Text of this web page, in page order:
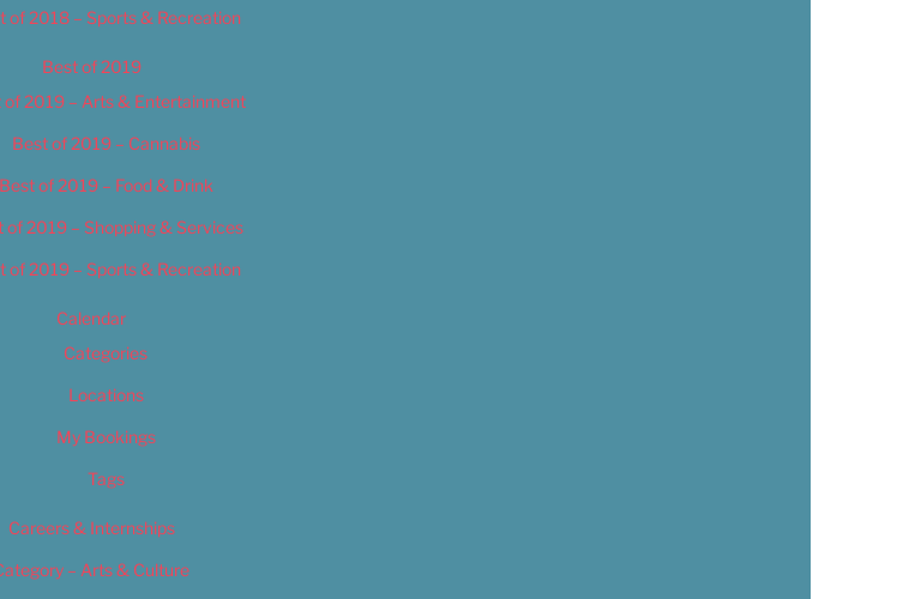
of 2018 – Sports & Recreation
Best of 2019
of 2019 – Arts & Entertainment
Best of 2019 – Cannabis
Best of 2019 – Food & Drink
of 2019 – Shopping & Services
of 2019 – Sports & Recreation
Calendar
Categories
Locations
My Bookings
Tags
Careers & Internships
– Arts & Culture